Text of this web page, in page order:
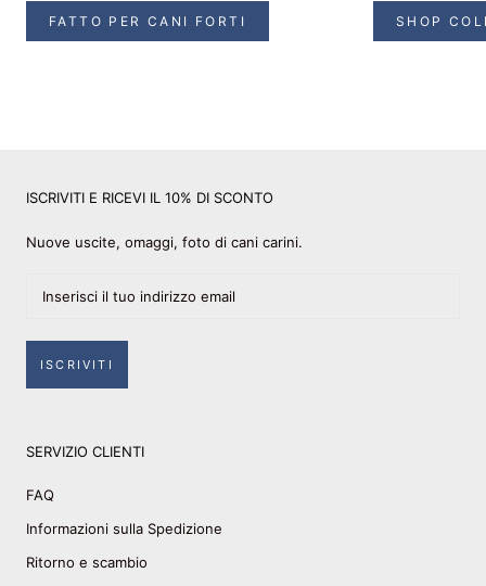
FATTO PER CANI FORTI SHOP
ISCRIVITI E RICEVI IL 10% DI SCONTO
Nuove uscite, omaggi, foto di cani carini.
ISCRIVITI
SERVIZIO CLIENTI
FAQ
Informazioni sulla Spedizione
Ritorno e scambio